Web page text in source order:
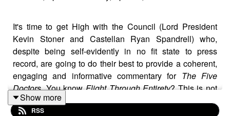
It's time to get High with the Council (Lord President
Kevin Stoner and Castellan Ryan Spandrell) who,
despite being self-evidently in no fit state to press
record, are going to do their best to provide a coherent,
engaging and informative commentary for The Five
Doctors. You knowFlight Through Entirety? This is not
that.Show more
RSS